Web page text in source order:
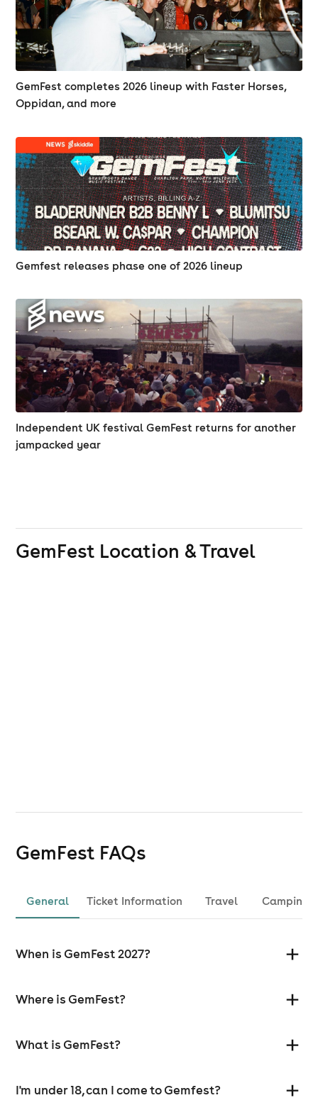
GemFest completes 2026 lineup with Faster Horses,
Oppidan, and more
Gemfest releases phase one of 2026 lineup
Independent UK festival GemFest returns for another
jampacked year
GemFest Location & Travel
GemFest FAQs
General Ticket Information Travel Camping
When is GemFest 2027?
Where is GemFest?
What is GemFest?
I'm under 18, can I come to Gemfest?